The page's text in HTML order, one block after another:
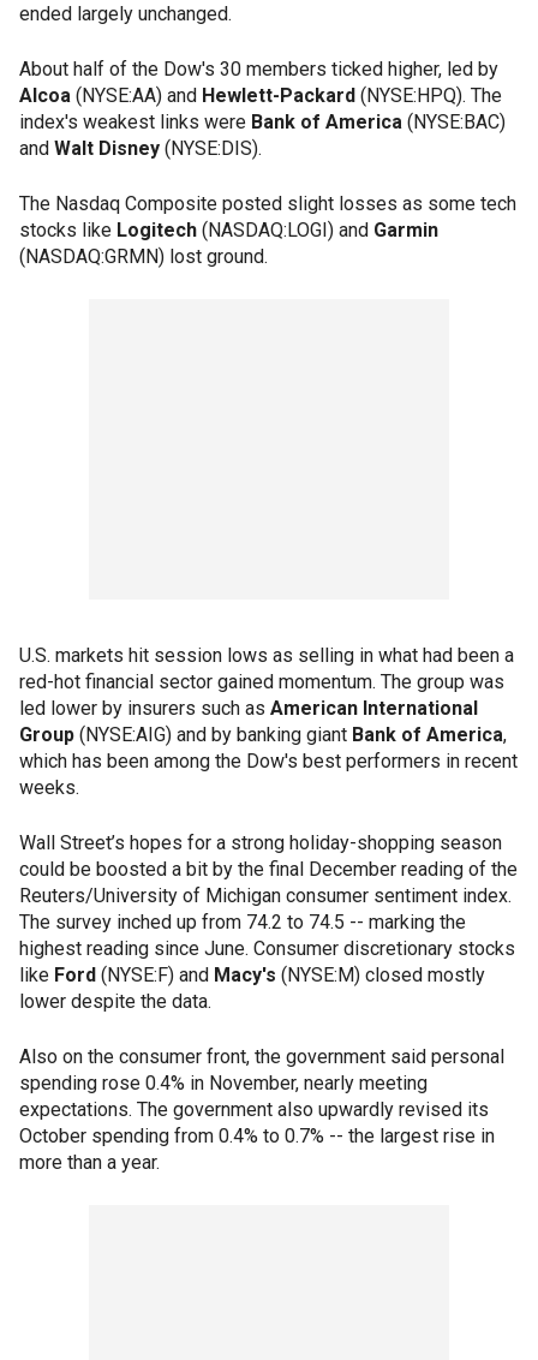
ended largely unchanged.
About half of the Dow's 30 members ticked higher, led by
Alcoa (NYSE:AA) and Hewlett-Packard (NYSE:HPQ). The
index's weakest links were Bank of America (NYSE:BAC)
and Walt Disney (NYSE:DIS).
The Nasdaq Composite posted slight losses as some tech
stocks like Logitech (NASDAQ:LOGI) and Garmin
(NASDAQ:GRMN) lost ground.
U.S. markets hit session lows as selling in what had been a
red-hot financial sector gained momentum. The group was
led lower by insurers such as American International
Group (NYSE:AIG) and by banking giant Bank of America,
which has been among the Dow's best performers in recent
weeks.
Wall Street’s hopes for a strong holiday-shopping season
could be boosted a bit by the final December reading of the
Reuters/University of Michigan consumer sentiment index.
The survey inched up from 74.2 to 74.5 -- marking the
highest reading since June. Consumer discretionary stocks
like Ford (NYSE:F) and Macy's (NYSE:M) closed mostly
lower despite the data.
Also on the consumer front, the government said personal
spending rose 0.4% in November, nearly meeting
expectations. The government also upwardly revised its
October spending from 0.4% to 0.7% -- the largest rise in
more than a year.